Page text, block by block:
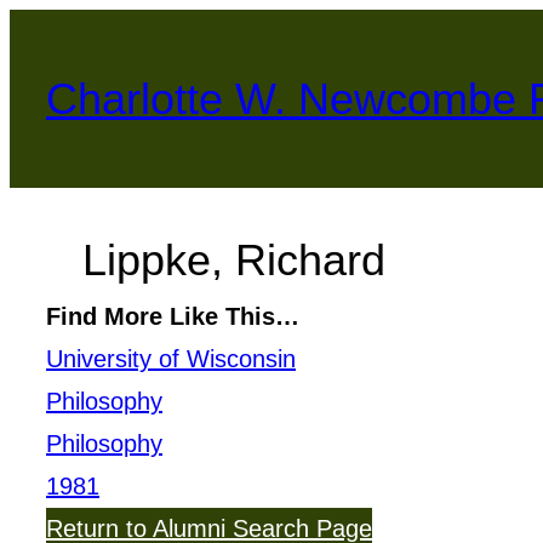
content
Charlotte W. Newcombe
Lippke, Richard
Find More Like This…
University of Wisconsin
Philosophy
Philosophy
1981
Return to Alumni Search Page